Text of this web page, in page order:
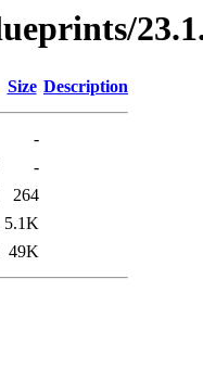
Size Description
-
-
264
5.1K
49K